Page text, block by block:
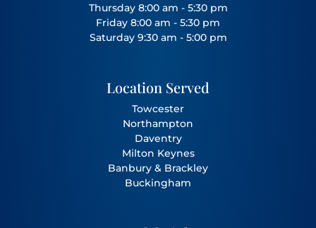
Thursday 8:00 am - 5:30 pm
Friday 8:00 am - 5:30 pm
Saturday 9:30 am - 5:00 pm
Location Served
Towcester
Northampton
Daventry
Milton Keynes
Banbury & Brackley
Buckingham